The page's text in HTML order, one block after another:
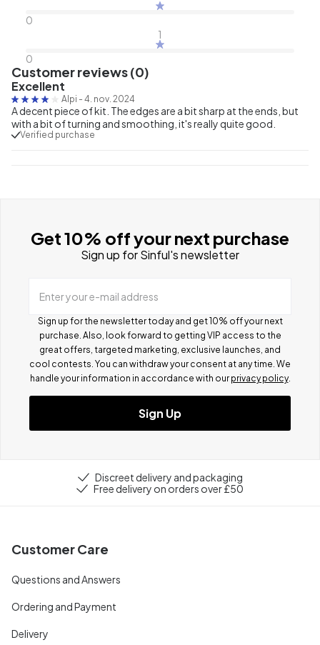
0
1
0
Customer reviews (0)
Excellent
Alpi - 4. nov. 2024
A decent piece of kit. The edges are a bit sharp at the ends, but
with a bit of turning and smoothing, it's really quite good.
Verified purchase
Get 10% off your next purchase
Sign up for Sinful's newsletter
Enter your e-mail address
Sign up for the newsletter today and get 10% off your next
purchase. Also, look forward to getting VIP access to the
great offers, targeted marketing, exclusive launches, and
cool contests. You can withdraw your consent at any time. We
handle your information in accordance with our privacy policy.
Sign Up
Discreet delivery and packaging
Free delivery on orders over £50
Customer Care
Questions and Answers
Ordering and Payment
Delivery